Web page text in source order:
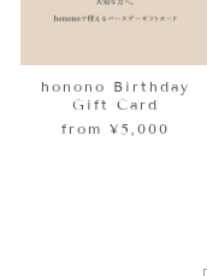
honono Birthday
Gift Card
from ¥5,000